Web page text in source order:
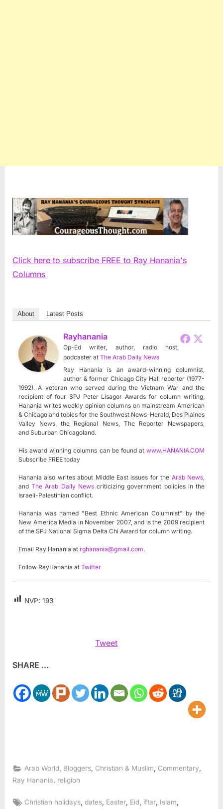
Click here to subscribe FREE to Ray Hanania's
Columns
About Latest Posts
Rayhanania
Op-Ed writer, author, radio host,
podcaster at The Arab Daily News
Ray Hanania is an award-winning columnist,
author & former Chicago City Hall reporter (1977-
1992). A veteran who served during the Vietnam War and the
recipient of four SPJ Peter Lisagor Awards for column writing,
Hanania writes weekly opinion columns on mainstream American
& Chicagoland topics for the Southwest News-Herald, Des Plaines
Valley News, the Regional News, The Reporter Newspapers,
and Suburban Chicagoland.
His award winning columns can be found at www.HANANIA.COM
Subscribe FREE today
Hanania also writes about Middle East issues for the Arab News,
andThe Arab Daily Newscriticizing government policies in the
Israeli-Palestinian conflict.
Hanania was named "Best Ethnic American Columnist" by the
New America Media in November 2007, and is the 2009 recipient
of the SPJ National Sigma Delta Chi Award for column writing.
Email Ray Hanania at rghanania@gmail.com.
Follow RayHanania at Twitter
NVP: 193
Tweet
SHARE ...
Arab World Bloggers Christian & Muslim Commentary
Ray Hanania, religion
Tags:
Christian holidays ,dates Easter Eid iftar Islam